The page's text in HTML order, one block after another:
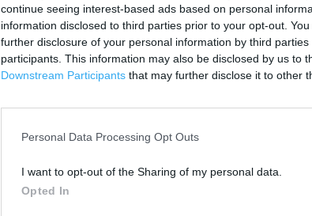
continue seeing interest-based ads based on personal
information disclosed to third parties prior to your opt-out.
further disclosure of your personal information by third parties
participants. This information may also be disclosed by us to
Downstream Participants that may further disclose it to other
Personal Data Processing Opt Outs
I want to opt-out of the Sharing of my personal data.
Opted In
200 m